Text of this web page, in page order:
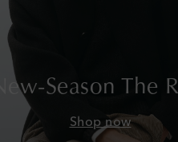
New-Season The
Shop now